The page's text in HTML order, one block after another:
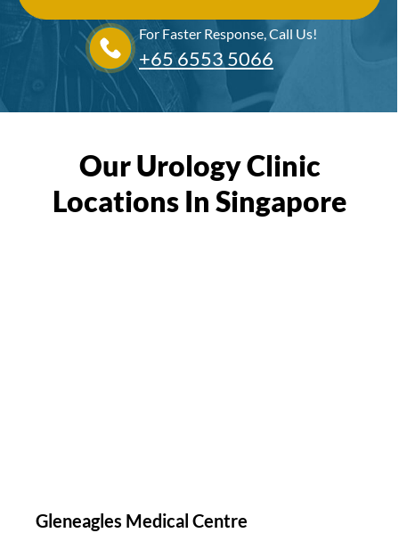
For Faster Response, Call Us!
+65‎ 6553‎ 5066
Our Urology Clinic
Locations In Singapore
Gleneagles Medical Centre